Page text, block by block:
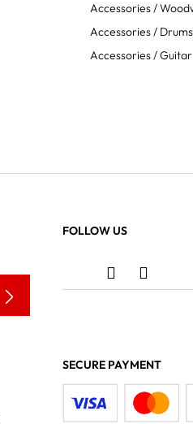
Accessories /
Accessories / Drums
Accessories /
FOLLOW US
SECURE PAYMENT